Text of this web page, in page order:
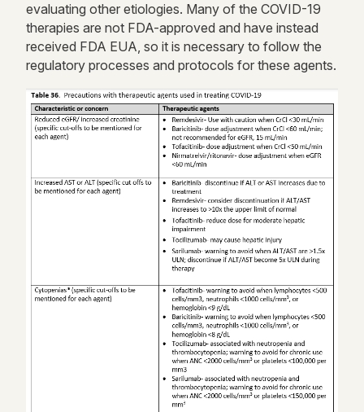
evaluating other etiologies. Many of the COVID-19
therapies are not FDA-approved and have instead
received FDA EUA, so it is necessary to follow the
regulatory processes and protocols for these agents.